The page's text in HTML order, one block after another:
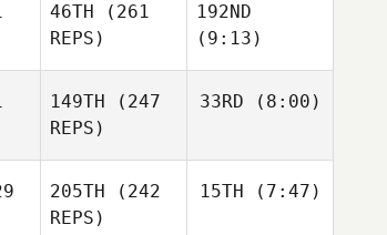
46TH (261
REPS)
192ND
(9:13)
149TH (247
REPS)
33RD (8:00)
205TH (242
REPS)
15TH (7:47)